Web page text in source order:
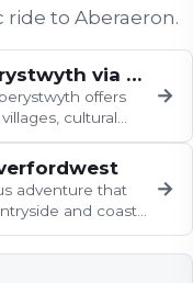
ride to Aberaeron.
T1 Carmarthen – Aberystwyth via Lampeter
offers
cultural
→
adventure that
and coast,
→